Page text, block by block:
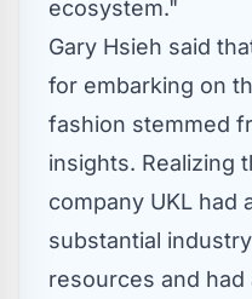
ecosystem."
Gary Hsieh said
for embarking on
fashion stemmed
insights. Realizing
company UKL had
substantial
resources and